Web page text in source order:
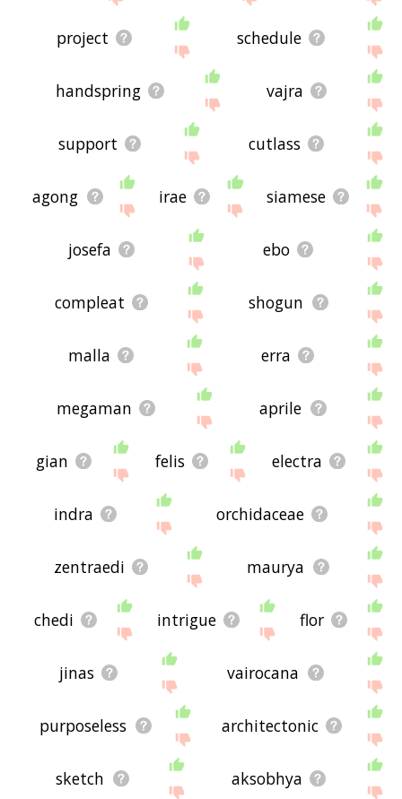
project schedule
handspring vajra
support cutlass
agong irae siamese
josefa ebo
compleat shogun
malla erra
megaman aprile
gian felis electra
indra orchidaceae
zentraedi maurya
chedi intrigue flor
jinas vairocana
purposeless architectonic
sketch aksobhya